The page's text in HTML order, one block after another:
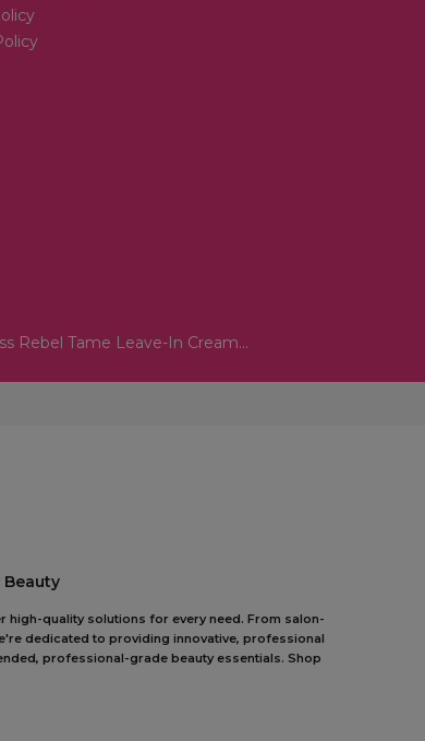
Rebel Tame Leave-In Cream...
quality solutions for every need. From salon-
dedicated to providing innovative, professional
professional-grade beauty essentials. Shop